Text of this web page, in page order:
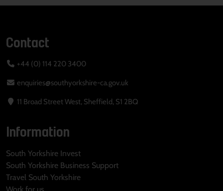
Contact
+44 (0) 114 220 3400
enquiries@southyorkshire-ca.gov.uk
11 Broad Street West, Sheffield, S1 2BQ
Information
South Yorkshire Invest
South Yorkshire Business Support
Travel South Yorkshire
Work for us